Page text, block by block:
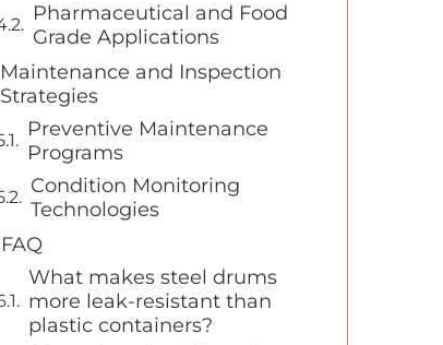
Pharmaceutical and Food
Grade Applications
Maintenance and Inspection
Strategies
Preventive Maintenance
Programs
Condition Monitoring
Technologies
FAQ
What makes steel drums
more leak-resistant than
plastic containers?